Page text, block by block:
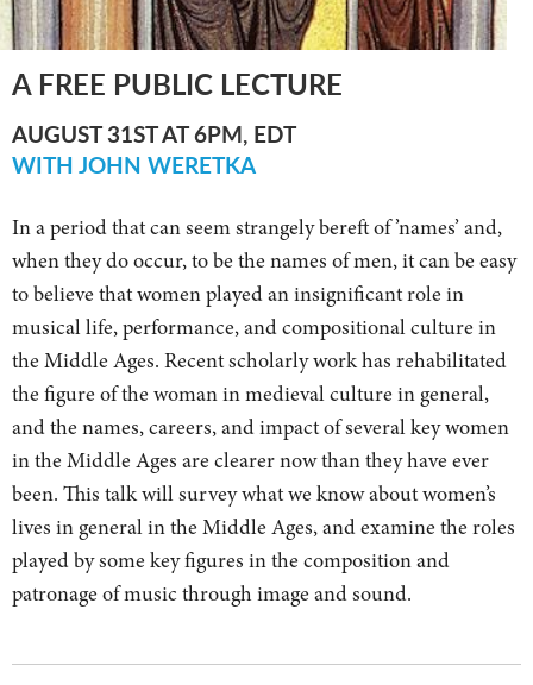
A FREE PUBLIC LECTURE
AUGUST 31ST AT 6PM, EDT
WITH JOHN WERETKA
In a period that can seem strangely bereft of ’names’ and,
when they do occur, to be the names of men, it can be easy
to believe that women played an insignificant role in
musical life, performance, and compositional culture in
the Middle Ages. Recent scholarly work has rehabilitated
the figure of the woman in medieval culture in general,
and the names, careers, and impact of several key women
in the Middle Ages are clearer now than they have ever
been. This talk will survey what we know about women’s
lives in general in the Middle Ages, and examine the roles
played by some key figures in the composition and
patronage of music through image and sound.